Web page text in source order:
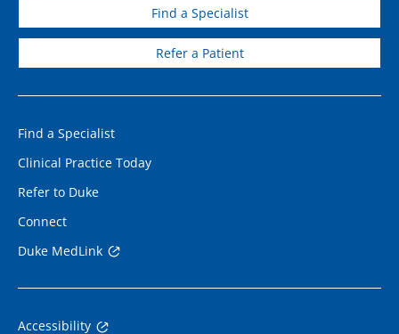
Find a Specialist
Refer a Patient
Find a Specialist
Clinical Practice Today
Refer to Duke
Connect
Duke MedLink
Accessibility